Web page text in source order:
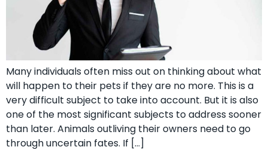
Many individuals often miss out on thinking about what
will happen to their pets if they are no more. This is a
very difficult subject to take into account. But it is also
one of the most significant subjects to address sooner
than later. Animals outliving their owners need to go
through uncertain fates. If […]